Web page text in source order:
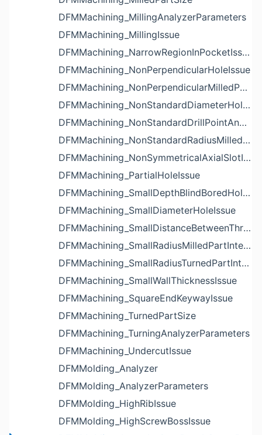
DFMMachining_MillingAnalyzerParameters
DFMMachining_MillingIssue
DFMMachining_NarrowRegionInPocketIssue
DFMMachining_NonPerpendicularHoleIssue
DFMMachining_NonPerpendicularMilledPartShapeIssue
DFMMachining_NonStandardDiameterHoleIssue
DFMMachining_NonStandardDrillPointAngleBlindHoleIssue
DFMMachining_NonStandardRadiusMilledPartFloorFilletIssue
DFMMachining_NonSymmetricalAxialSlotIssue
DFMMachining_PartialHoleIssue
DFMMachining_SmallDepthBlindBoredHoleReliefIssue
DFMMachining_SmallDiameterHoleIssue
DFMMachining_SmallDistanceBetweenThreadedHoleAndEdgeIssue
DFMMachining_SmallRadiusMilledPartInternalCornerIssue
DFMMachining_SmallRadiusTurnedPartInternalCornerIssue
DFMMachining_SmallWallThicknessIssue
DFMMachining_SquareEndKeywayIssue
DFMMachining_TurnedPartSize
DFMMachining_TurningAnalyzerParameters
DFMMachining_UndercutIssue
DFMMolding_Analyzer
DFMMolding_AnalyzerParameters
DFMMolding_HighRibIssue
DFMMolding_HighScrewBossIssue